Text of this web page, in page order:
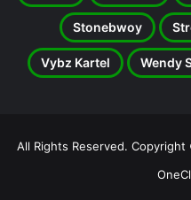
Stonebwoy
Vybz Kartel Wendy
All Rights Reserved.